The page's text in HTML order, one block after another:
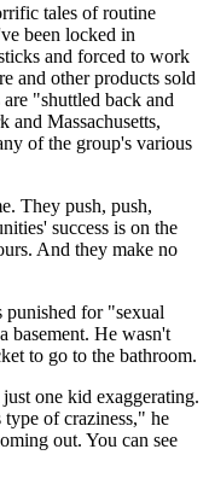
tales of routine
been locked in
and forced to work
and other products sold
"shuttled back and
and Massachusetts,
of the group's various
They push, push,
success is on the
And they make no
for "sexual
basement. He wasn't
to go to the bathroom.
one kid exaggerating.
of craziness," he
out. You can see